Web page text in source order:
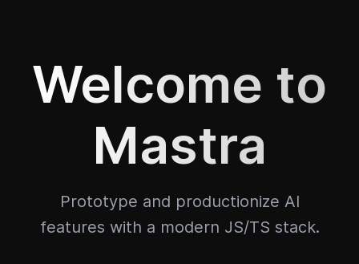
Welcome to
Mastra
Prototype and productionize AI
features with a modern JS/TS stack.